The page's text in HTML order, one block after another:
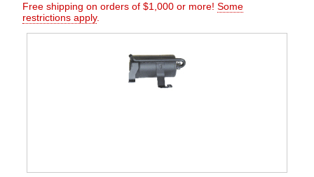
Free shipping on orders of $1,000 or more! Some
restrictions apply.